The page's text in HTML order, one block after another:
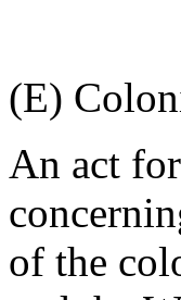
(E)
An act
of the